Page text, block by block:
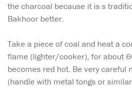
the charcoal because it is s
Bakhoor better.
Take a piece of coal and heat a
flame (lighter/cooker), for about
becomes red hot. Be very careful
(handle with metal tongs or